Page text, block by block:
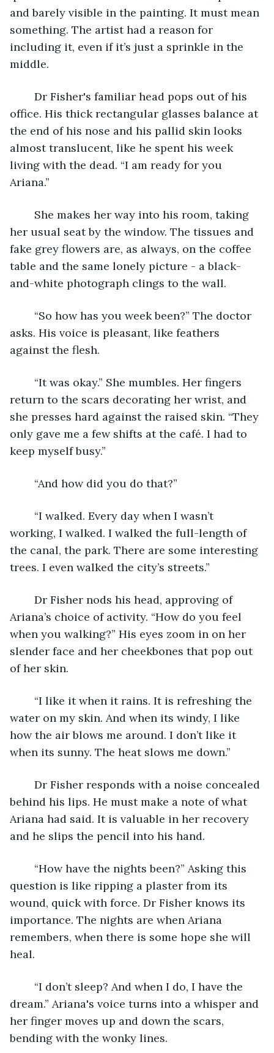
and barely visible in the painting. It must mean
something. The artist had a reason for
including it, even if it’s just a sprinkle in the
middle.
office. His thick rectangular glasses balance at
the end of his nose and his pallid skin looks
almost translucent, like he spent his week
living with the dead. “I am ready for you
Ariana.”
her usual seat by the window. The tissues and
fake grey flowers are, as always, on the coffee
table and the same lonely picture - a black-
and-white photograph clings to the wall.
asks. His voice is pleasant, like feathers
against the flesh.
return to the scars decorating her wrist, and
she presses hard against the raised skin. “They
only gave me a few shifts at the café. I had to
keep myself busy.”
	“And how did you do that?”
working, I walked. I walked the full-length of
the canal, the park. There are some interesting
trees. I even walked the city’s streets.”
Ariana’s choice of activity. “How do you feel
when you walking?” His eyes zoom in on her
slender face and her cheekbones that pop out
of her skin.
water on my skin. And when its windy, I like
how the air blows me around. I don’t like it
when its sunny. The heat slows me down.”
behind his lips. He must make a note of what
Ariana had said. It is valuable in her recovery
and he slips the pencil into his hand.
question is like ripping a plaster from its
wound, quick with force. Dr Fisher knows its
importance. The nights are when Ariana
remembers, when there is some hope she will
heal.
dream.” Ariana's voice turns into a whisper and
her finger moves up and down the scars,
bending with the wonky lines.